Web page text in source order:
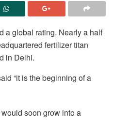
a global rating. Nearly a half
fertilizer titan
in Delhi.
“it is the beginning of a
soon grow into a